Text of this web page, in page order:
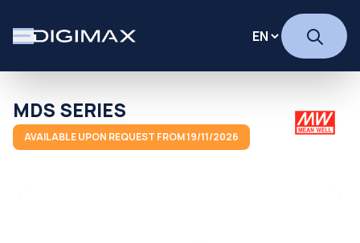
MDS SERIES
AVAILABLE UPON REQUEST FROM 19/11/2026